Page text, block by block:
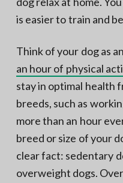
is easier to train and
Think of your dog as
an hour of physical
stay in optimal health
breeds, such as
more than an hour
breed or size of your
clear fact: sedentary
overweight dogs.